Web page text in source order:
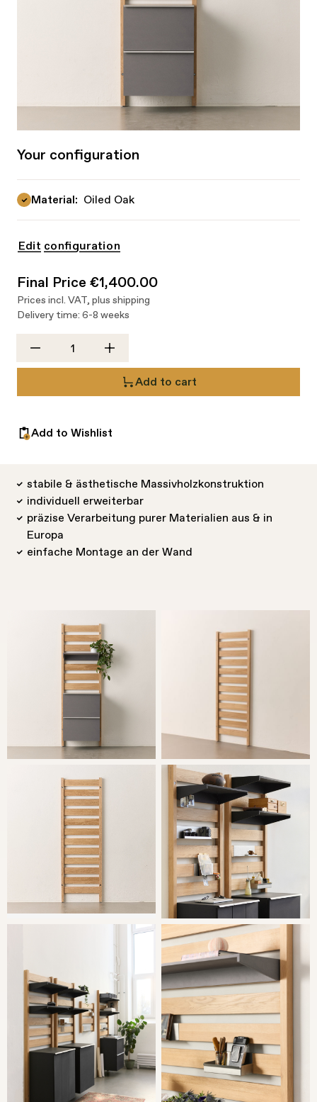
Your configuration
Material: Oiled Oak
Edit configuration
Final Price €1,400.00
Prices incl. VAT, plus shipping
Delivery time: 6-8 weeks
Add to cart
Add to Wishlist
stabile & ästhetische Massivholzkonstruktion
individuell erweiterbar
präzise Verarbeitung purer Materialien aus & in
Europa
einfache Montage an der Wand